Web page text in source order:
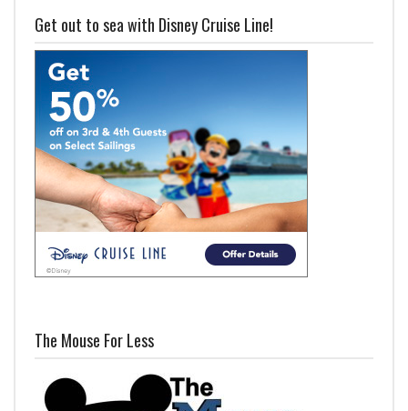
Get out to sea with Disney Cruise Line!
The Mouse For Less